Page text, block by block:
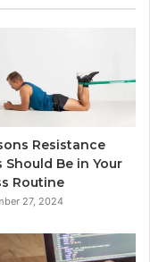
Resistance
Should Be in Your
Routine
27, 2024